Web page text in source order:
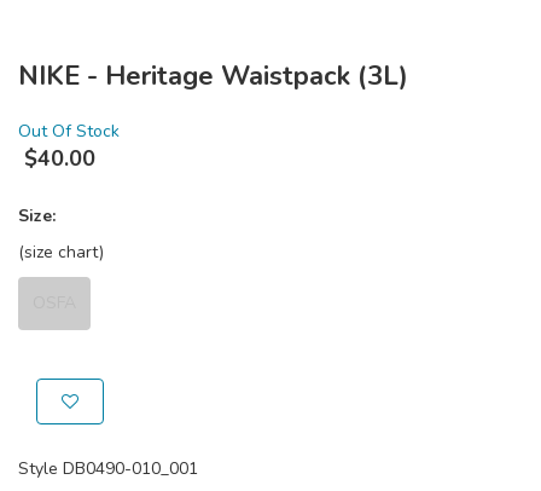
NIKE - Heritage Waistpack (3L)
Out Of Stock
$40.00
Size:
(size chart)
Style DB0490-010_001